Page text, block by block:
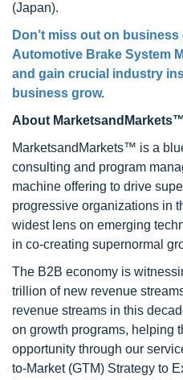
(Japan).
Don’t miss out on
Automotive Brake System
and gain crucial industry
business grow.
About MarketsandMarkets™
MarketsandMarkets™ is a
consulting and program
machine offering to drive
progressive organizations in
widest lens on emerging
in co-creating supernormal
The B2B economy is
trillion of new revenue
revenue streams in this
on growth programs, helping
opportunity through our
to-Market (GTM) Strategy to